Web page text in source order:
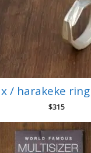
/ harakeke
$315